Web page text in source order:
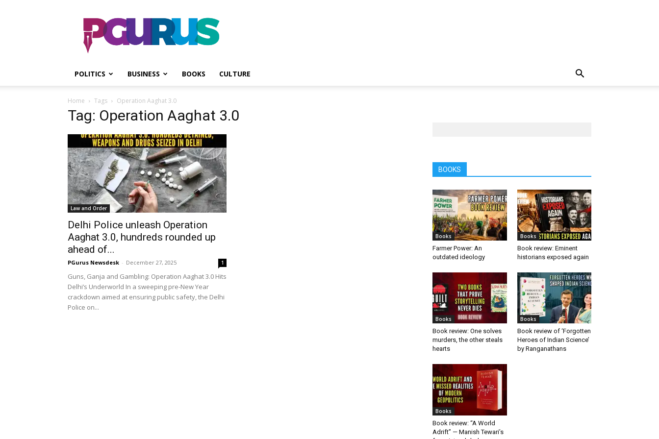
PGurus
POLITICS BUSINESS BOOKS CULTURE
Home Tags Operation Aaghat 3.0
Tag: Operation Aaghat 3.0
Law and Order
Delhi Police unleash Operation
Aaghat 3.0, hundreds rounded up
ahead of...
PGurus Newsdesk - December 27, 2025 1
Guns, Ganja and Gambling: Operation Aaghat 3.0 Hits
Delhi’s Underworld In a sweeping pre-New Year
crackdown aimed at ensuring public safety, the Delhi
Police on...
BOOKS
Books
Farmer Power: An
outdated ideology
Books
Book review: Eminent
historians exposed again
Books
Book review: One solves
murders, the other steals
hearts
Books
Book review of ‘Forgotten
Heroes of Indian Science’
by Ranganathans
Books
Book review: “A World
Adrift” — Manish Tewari’s